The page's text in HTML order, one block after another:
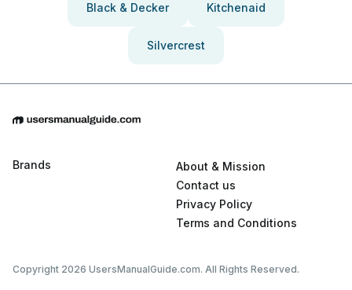
Black & Decker Kitchenaid
Silvercrest
Brands
About & Mission
Contact us
Privacy Policy
Terms and Conditions
Copyright 2026 UsersManualGuide.com. All Rights Reserved.